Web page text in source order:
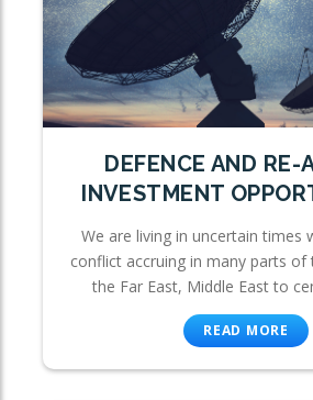
DEFENCE AND RE-
INVESTMENT
We are living in uncertain times
conflict accruing in many parts
the Far East, Middle East to
READ MORE